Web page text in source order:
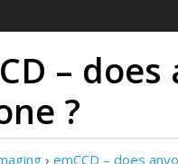
–
?
› emCCD – does